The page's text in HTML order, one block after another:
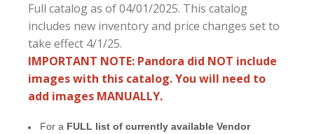
Full catalog as of 04/01/2025. This catalog
includes new inventory and price changes set to
take effect 4/1/25.
IMPORTANT NOTE: Pandora did NOT include
images with this catalog. You will need to
add images MANUALLY.
For a FULL list of currently available Vendor